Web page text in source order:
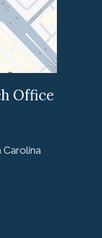
Office
Carolina